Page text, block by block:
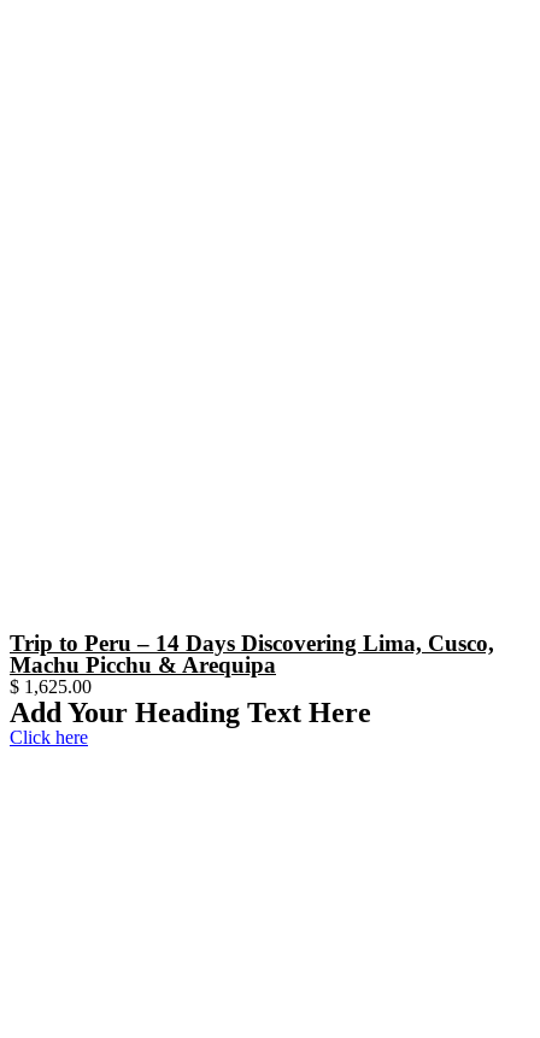
Trip to Peru – 14 Days Discovering Lima, Cusco,
Machu Picchu & Arequipa
$ 1,625.00
Add Your Heading Text Here
Click here